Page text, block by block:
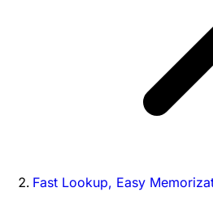
Fast Lookup, Easy